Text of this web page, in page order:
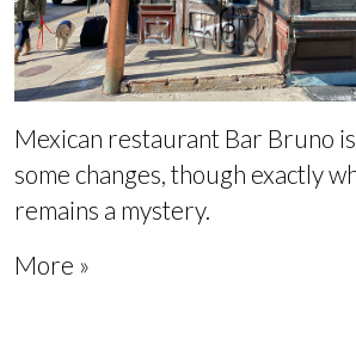
Mexican restaurant Bar Bruno
some changes, though exactly
remains a mystery.
More »